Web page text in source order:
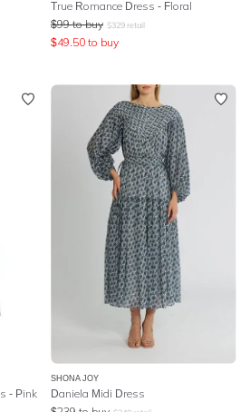
True Romance Dress - Floral
$99 to buy $329 retail
$49.50 to buy
- Pink
SHONA JOY
Daniela Midi Dress